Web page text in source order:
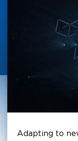
Adapting to